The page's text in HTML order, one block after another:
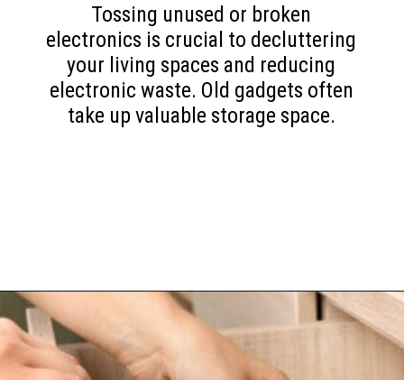
Tossing unused or broken
electronics is crucial to decluttering
your living spaces and reducing
electronic waste. Old gadgets often
take up valuable storage space.
Opening